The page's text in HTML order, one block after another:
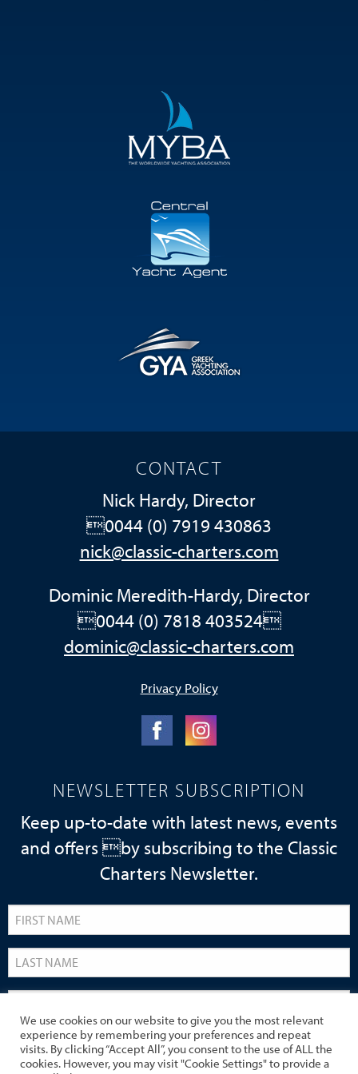
CONTACT
Nick Hardy, Director
0044 (0) 7919 430863
nick@classic-charters.com
Dominic Meredith-Hardy, Director
0044 (0) 7818 403524
dominic@classic-charters.com
Privacy Policy
NEWSLETTER SUBSCRIPTION
Keep up-to-date with latest news, events
and offers by subscribing to the Classic
Charters Newsletter.
We use cookies on our website to give you the most relevant
experience by remembering your preferences and repeat
visits. By clicking “Accept All”, you consent to the use of ALL the
cookies. However, you may visit "Cookie Settings" to provide a